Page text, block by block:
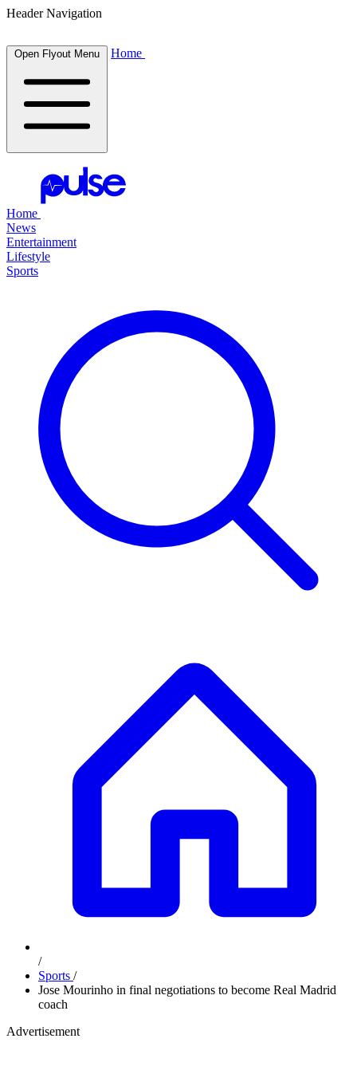
Header Navigation
Open Flyout Menu Home
Home
News
Entertainment
Lifestyle
Sports
/
Sports /
Jose Mourinho in final negotiations to become Real Madrid
coach
Advertisement